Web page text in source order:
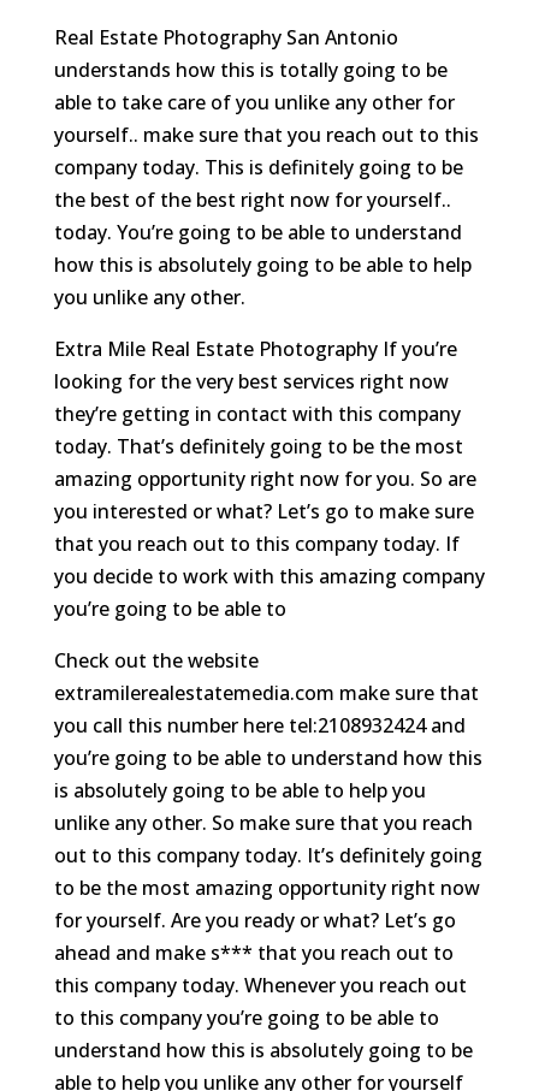
Real Estate Photography San Antonio
understands how this is totally going to be
able to take care of you unlike any other for
yourself.. make sure that you reach out to this
company today. This is definitely going to be
the best of the best right now for yourself..
today. You’re going to be able to understand
how this is absolutely going to be able to help
you unlike any other.
Extra Mile Real Estate Photography If you’re
looking for the very best services right now
they’re getting in contact with this company
today. That’s definitely going to be the most
amazing opportunity right now for you. So are
you interested or what? Let’s go to make sure
that you reach out to this company today. If
you decide to work with this amazing company
you’re going to be able to
Check out the website
extramilerealestatemedia.com make sure that
you call this number here tel:2108932424 and
you’re going to be able to understand how this
is absolutely going to be able to help you
unlike any other. So make sure that you reach
out to this company today. It’s definitely going
to be the most amazing opportunity right now
for yourself. Are you ready or what? Let’s go
ahead and make s*** that you reach out to
this company today. Whenever you reach out
to this company you’re going to be able to
understand how this is absolutely going to be
able to help you unlike any other for yourself